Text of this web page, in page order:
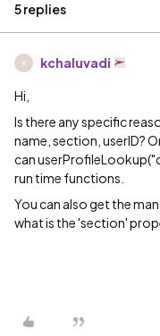
5 replies
K kchaluvadi
Hi,
Is there any specific
name, section, userID?
canuserProfile
run time functions.
You can also get the
what is the 'section'